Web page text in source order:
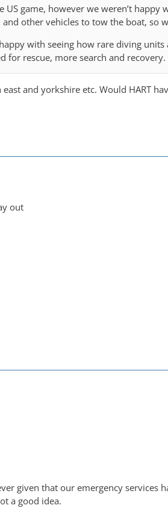
game, however we weren’t happy
other vehicles to tow the boat, so
with seeing how rare diving
for rescue, more search and recovery.
and yorkshire etc. Would HART
out
given that our emergency services
a good idea.